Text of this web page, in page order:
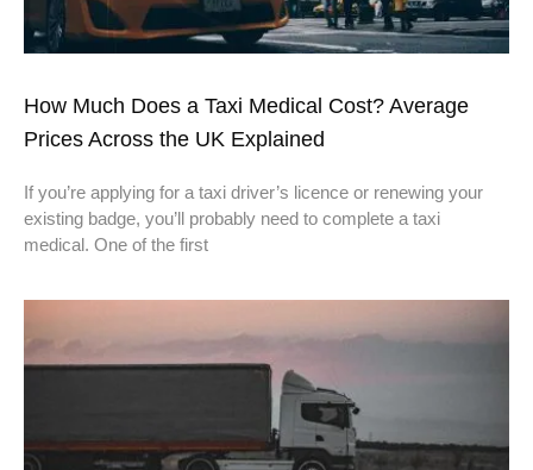
How Much Does a Taxi Medical Cost? Average
Prices Across the UK Explained
If you’re applying for a taxi driver’s licence or renewing your
existing badge, you’ll probably need to complete a taxi
medical. One of the first